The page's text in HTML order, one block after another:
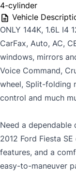
Phone
Email *
Birth Date *
4-cylinder
Vehicle
ONLY 144K, 1.6L I4
CarFax, Auto, AC,
windows, mirrors
Voice Command,
wheel, Split-folding
control and much
Need a
2012 Ford Fiesta
features, and a
easy-to-maneuver